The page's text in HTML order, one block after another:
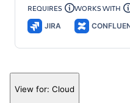
REQUIRES
JIRA
WORKS WITH
View for: Cloud